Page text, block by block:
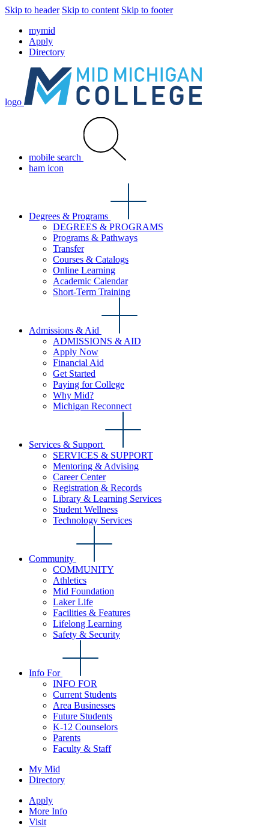
Skip to header Skip to content Skip to footer
mymid
Apply
Directory
logo
mobile search
ham icon
Degrees & Programs
DEGREES & PROGRAMS
Programs & Pathways
Transfer
Courses & Catalogs
Online Learning
Academic Calendar
Short-Term Training
Admissions & Aid
ADMISSIONS & AID
Apply Now
Financial Aid
Get Started
Paying for College
Why Mid?
Michigan Reconnect
Services & Support
SERVICES & SUPPORT
Mentoring & Advising
Career Center
Registration & Records
Library & Learning Services
Student Wellness
Technology Services
Community
COMMUNITY
Athletics
Mid Foundation
Laker Life
Facilities & Features
Lifelong Learning
Safety & Security
Info For
INFO FOR
Current Students
Area Businesses
Future Students
K-12 Counselors
Parents
Faculty & Staff
My Mid
Directory
Apply
More Info
Visit